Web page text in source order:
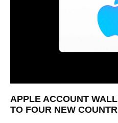
APPLE ACCOUNT
TO FOUR NEW